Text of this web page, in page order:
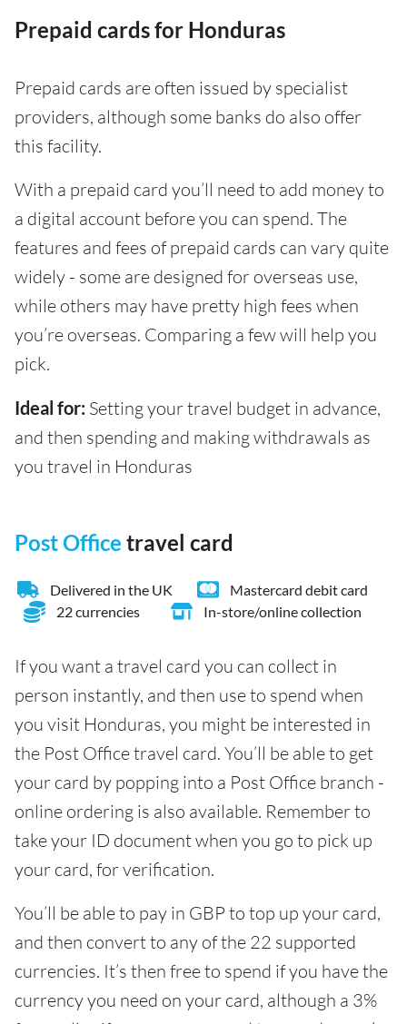
Prepaid cards for Honduras
Prepaid cards are often issued by specialist
providers, although some banks do also offer
this facility.
With a prepaid card you’ll need to add money to
a digital account before you can spend. The
features and fees of prepaid cards can vary quite
widely - some are designed for overseas use,
while others may have pretty high fees when
you’re overseas. Comparing a few will help you
pick.
Ideal for: Setting your travel budget in advance,
and then spending and making withdrawals as
you travel in Honduras
Post Office travel card
Delivered in the UK
Mastercard debit card
22 currencies
In-store/online collection
If you want a travel card you can collect in
person instantly, and then use to spend when
you visit Honduras, you might be interested in
the Post Office travel card. You’ll be able to get
your card by popping into a Post Office branch -
online ordering is also available. Remember to
take your ID document when you go to pick up
your card, for verification.
You’ll be able to pay in GBP to top up your card,
and then convert to any of the 22 supported
currencies. It’s then free to spend if you have the
currency you need on your card, although a 3%